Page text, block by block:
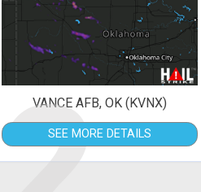
VANCE AFB, OK (KVNX)
SEE MORE DETAILS